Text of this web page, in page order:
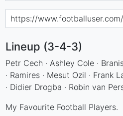
Lineup (3-4-3)
Petr Cech · Ashley Cole ·
· Ramires · Mesut Ozil · Frank
· Didier Drogba · Robin van
My Favourite Football Players.